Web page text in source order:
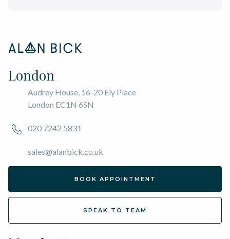
London
Audrey House, 16-20 Ely Place
London EC1N 6SN
020 7242 5831
sales@alanbick.co.uk
BOOK APPOINTMENT
SPEAK TO TEAM